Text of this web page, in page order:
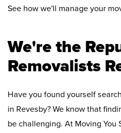
See how we'll manage your
We're the
Removalists
Have you found yourself
in Revesby? We know that
be challenging. At Moving You